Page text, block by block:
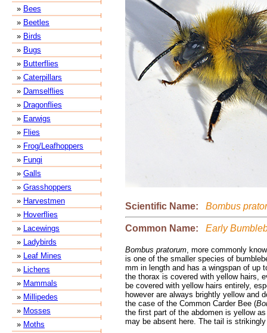
» Bees
» Beetles
» Birds
» Bugs
» Butterflies
» Caterpillars
» Damselflies
» Dragonflies
» Earwigs
» Flies
» Frog/Leafhoppers
» Fungi
» Galls
» Grasshoppers
» Harvestmen
» Hoverflies
» Lacewings
» Ladybirds
» Leaf Mines
» Lichens
» Mammals
» Millipedes
» Mosses
» Moths
Scientific Name: Bombus
Common Name: Early
Bombus pratorum, more commonly
is one of the smaller species of
mm in length and has a wingspan of up
the thorax is covered with yellow hairs,
be covered with yellow hairs entirely,
however are always brightly yellow and
the case of the Common Carder Bee (
the first part of the abdomen is yellow
may be absent here. The tail is strikingly